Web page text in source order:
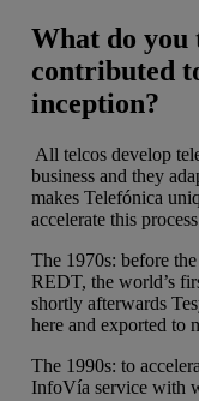
What do you
contributed
inception?
All telcos develop
business and they
makes Telefónica
accelerate this
The 1970s: before
REDT, the world’s
shortly afterwards
here and exported
The 1990s: to
InfoVía service with